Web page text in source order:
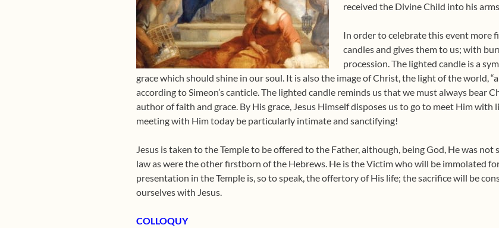
received the Divine Child into his
In order to celebrate this event more
candles and gives them to us; with
procession. The lighted candle is a
grace which should shine in our soul. It is also the image of Christ, the light of the world,
according to Simeon’s canticle. The lighted candle reminds us that we must always bear
author of faith and grace. By His grace, Jesus Himself disposes us to go to meet Him
meeting with Him today be particularly intimate and sanctifying!
Jesus is taken to the Temple to be offered to the Father, although, being God, He was
law as were the other firstborn of the Hebrews. He is the Victim who will be immolated
presentation in the Temple is, so to speak, the offertory of His life; the sacrifice will be
ourselves with Jesus.
COLLOQUY